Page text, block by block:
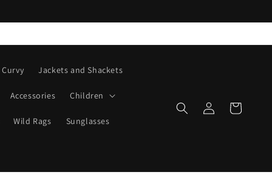
Curvy Jackets and Shackets
Accessories Children
Wild Rags Sunglasses
Log
in
Cart